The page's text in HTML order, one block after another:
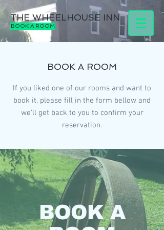
THE WHEELHOUSE INN
BOOK A ROOM
BOOK A ROOM
If you liked one of our rooms and want to
book it, please fill in the form bellow and
we'll get back to you to confirm your
reservation.
BOOK A